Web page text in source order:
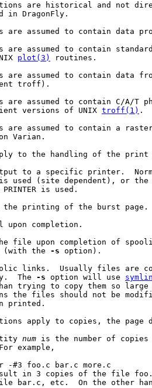
are historical and not
in DragonFly.
are assumed to contain data
are assumed to contain
plot(3)
routines.
are assumed to contain data
troff).
are assumed to contain C/A/T
versions of UNIX
troff(1) .
are assumed to contain a
Varian.
to the handling of the print
to a specific printer.
used (site dependent), or
is used.
the printing of the burst page.
upon completion.
file upon completion of
(with the
-s option).
links.  Usually files are
The
-s option will use
trying to copy them so
the files should not be
printed.
apply to copies, the page
num is the number of
example,
-#3 foo.c bar.c more.c
in 3 copies of the file
bar.c, etc.  On the other